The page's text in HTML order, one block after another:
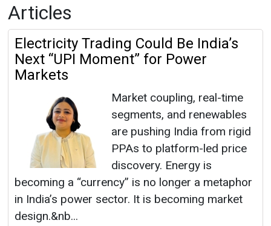
Articles
Electricity Trading Could Be India’s
Next “UPI Moment” for Power
Markets
Market coupling, real-time
segments, and renewables
are pushing India from rigid
PPAs to platform-led price
discovery. Energy is
becoming a “currency” is no longer a metaphor
in India’s power sector. It is becoming market
design.&nb...